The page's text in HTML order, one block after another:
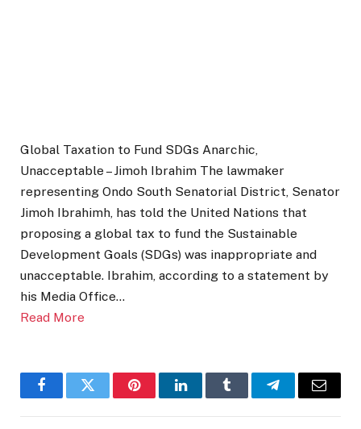
Global Taxation to Fund SDGs Anarchic,
Unacceptable – Jimoh Ibrahim The lawmaker
representing Ondo South Senatorial District, Senator
Jimoh Ibrahimh, has told the United Nations that
proposing a global tax to fund the Sustainable
Development Goals (SDGs) was inappropriate and
unacceptable. Ibrahim, according to a statement by
his Media Office…
Read More
FacebookTwitter PinterestLinkedInTumblr TelegramEmail